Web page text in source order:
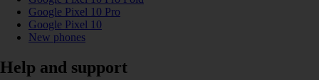
Google Pixel 10 Pro
Google Pixel 10
New phones
Help and support